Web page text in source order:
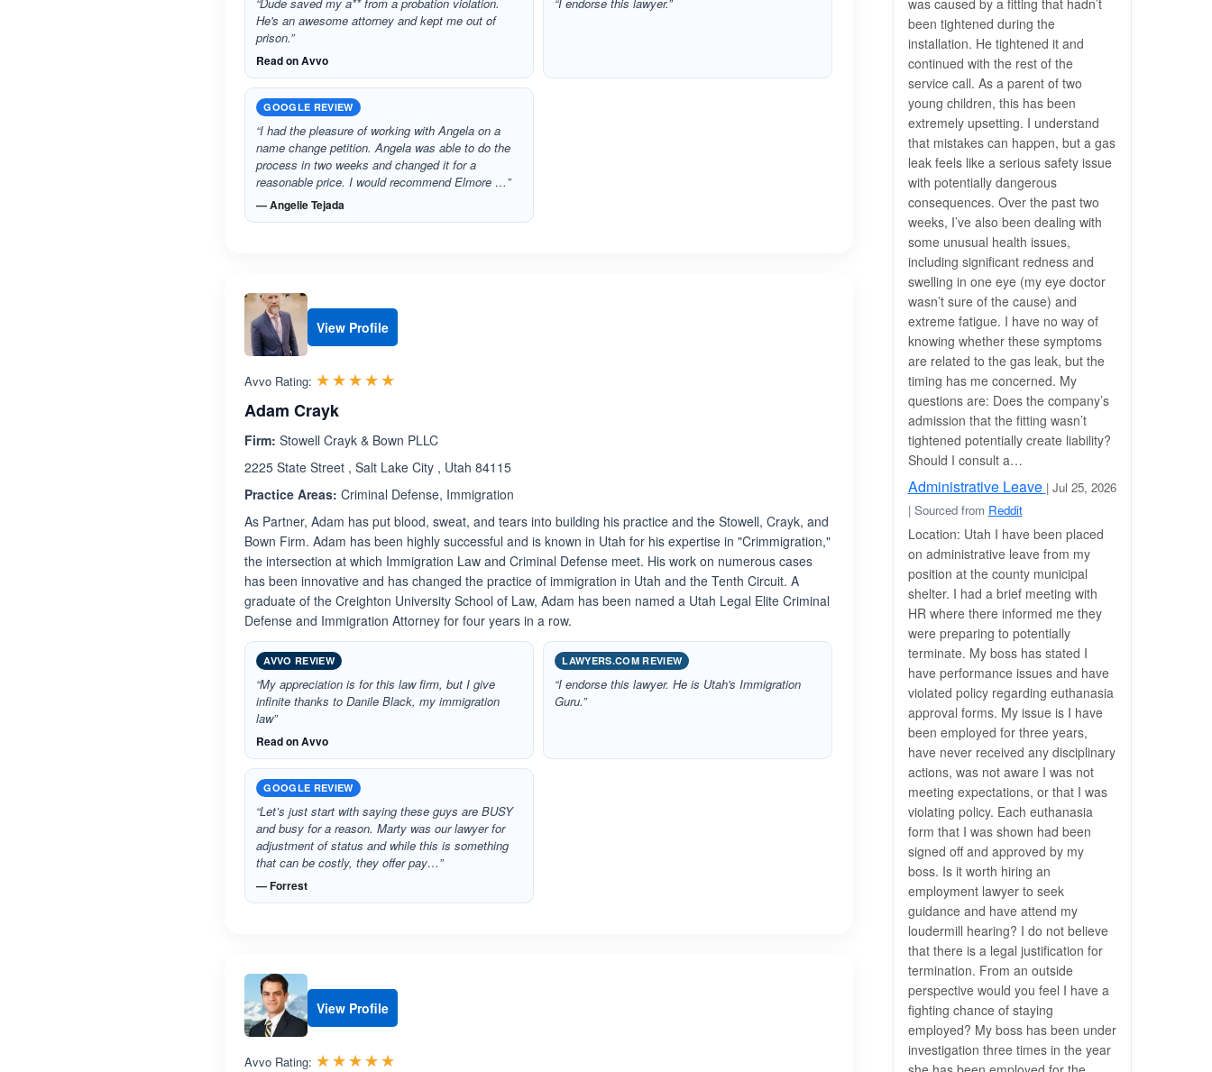
He's an awesome attorney and kept me out of
prison.”
Read on Avvo
GOOGLE REVIEW
“I had the pleasure of working with Angela on a
name change petition. Angela was able to do the
process in two weeks and changed it for a
reasonable price. I would recommend Elmore …”
— Angelie Tejada
View Profile
Avvo Rating: ☆☆☆☆☆
★★★★★
Adam Crayk
Firm: Stowell Crayk & Bown PLLC
2225 State Street , Salt Lake City , Utah 84115
Practice Areas: Criminal Defense, Immigration
As Partner, Adam has put blood, sweat, and tears into building his practice and the Stowell, Crayk, and
Bown Firm. Adam has been highly successful and is known in Utah for his expertise in "Crimmigration,"
the intersection at which Immigration Law and Criminal Defense meet. His work on numerous cases
has been innovative and has changed the practice of immigration in Utah and the Tenth Circuit. A
graduate of the Creighton University School of Law, Adam has been named a Utah Legal Elite Criminal
Defense and Immigration Attorney for four years in a row.
AVVO REVIEW
“My appreciation is for this law firm, but I give
infinite thanks to Danile Black, my immigration
law”
Read on Avvo
LAWYERS.COM REVIEW
“I endorse this lawyer. He is Utah's Immigration
Guru.”
GOOGLE REVIEW
“Let’s just start with saying these guys are BUSY
and busy for a reason. Marty was our lawyer for
adjustment of status and while this is something
that can be costly, they offer pay…”
— Forrest
View Profile
Avvo Rating: ☆☆☆☆☆
★★★★★
was caused by a fitting that hadn’t
been tightened during the
installation. He tightened it and
continued with the rest of the
service call. As a parent of two
young children, this has been
extremely upsetting. I understand
that mistakes can happen, but a gas
leak feels like a serious safety issue
with potentially dangerous
consequences. Over the past two
weeks, I’ve also been dealing with
some unusual health issues,
including significant redness and
swelling in one eye (my eye doctor
wasn’t sure of the cause) and
extreme fatigue. I have no way of
knowing whether these symptoms
are related to the gas leak, but the
timing has me concerned. My
questions are: Does the company’s
admission that the fitting wasn’t
tightened potentially create liability?
Should I consult a…
Administrative Leave | Jul 25, 2026
| Sourced from Reddit
Location: Utah I have been placed
on administrative leave from my
position at the county municipal
shelter. I had a brief meeting with
HR where there informed me they
were preparing to potentially
terminate. My boss has stated I
have performance issues and have
violated policy regarding euthanasia
approval forms. My issue is I have
been employed for three years,
have never received any disciplinary
actions, was not aware I was not
meeting expectations, or that I was
violating policy. Each euthanasia
form that I was shown had been
signed off and approved by my
boss. Is it worth hiring an
employment lawyer to seek
guidance and have attend my
loudermill hearing? I do not believe
that there is a legal justification for
termination. From an outside
perspective would you feel I have a
fighting chance of staying
employed? My boss has been under
investigation three times in the year